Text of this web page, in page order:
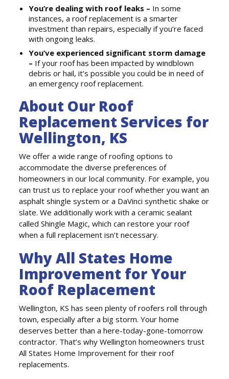
You’re dealing with roof leaks – In some
instances, a roof replacement is a smarter
investment than repairs, especially if you’re faced
with ongoing leaks.
You’ve experienced significant storm damage
– If your roof has been impacted by windblown
debris or hail, it’s possible you could be in need of
an emergency roof replacement.
About Our Roof
Replacement Services for
Wellington, KS
We offer a wide range of roofing options to
accommodate the diverse preferences of
homeowners in our local community. For example, you
can trust us to replace your roof whether you want an
asphalt shingle system or a DaVinci synthetic shake or
slate. We additionally work with a ceramic sealant
called Shingle Magic, which can restore your roof
when a full replacement isn’t necessary.
Why All States Home
Improvement for Your
Roof Replacement
Wellington, KS has seen plenty of roofers roll through
town, especially after a big storm. Your home
deserves better than a here-today-gone-tomorrow
contractor. That’s why Wellington homeowners trust
All States Home Improvement for their roof
replacements.